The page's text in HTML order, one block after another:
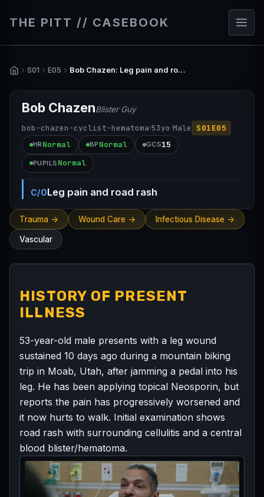
THE PITT // CASEBOOK
S01 E05 Bob Chazen: Leg pain and road rash
Bob ChazenBlister Guy
bob-chazen-cyclist-hematoma·53yo·Male S01E05
HR Normal BP Normal GCS15
PUPILS Normal
C/OLeg pain and road rash
Trauma -> Wound Care -> Infectious Disease ->
Vascular
HISTORY OF PRESENT
ILLNESS
53-year-old male presents with a leg wound
sustained 10 days ago during a mountain biking
trip in Moab, Utah, after jamming a pedal into his
leg. He has been applying topical Neosporin, but
reports the pain has progressively worsened and
it now hurts to walk. Initial examination shows
road rash with surrounding cellulitis and a central
blood blister/hematoma.